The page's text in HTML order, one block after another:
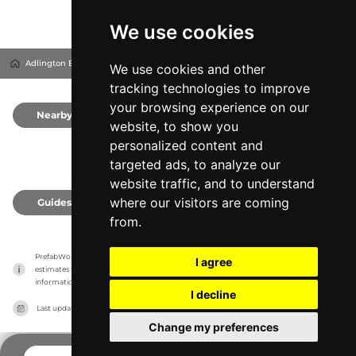
We use cookies
We use cookies and other
tracking technologies to improve
your browsing experience on our
website, to show you
personalized content and
targeted ads, to analyze our
website traffic, and to understand
where our visitors are coming
from.
I agree
I decline
Change my preferences
Adlington Business Park Adlington, United Kingdom
Nearby
Guides
PrefabWorld has no association with the manufacturer, it only reports information
estimates for news and criticism purposes. The manufacturer will show the exact
information.
Last updated on 27/07/2026